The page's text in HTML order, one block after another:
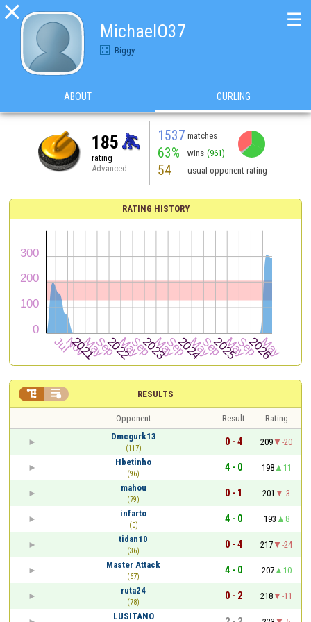

MichaelO37
Biggy
☰
ABOUT CURLING
185
rating
Advanced
1537 matches
63% wins (961)
54 usual opponent rating
RATING HISTORY
RESULTS
 
Opponent Result
Rating
Dmcgurk13
(117)
0 - 4 209
-20
Hbetinho
(96)
4 - 0 198
11
mahou
(79)
0 - 1 201
-3
infarto
(0)
4 - 0 193
8
tidan10
(36)
0 - 4 217
-24
Master Attack
(67)
4 - 0 207
10
ruta24
(78)
0 - 2 218
-11
LUSITANO